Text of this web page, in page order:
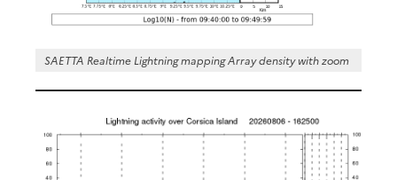
SAETTA Realtime Lightning mapping Array density with zoom